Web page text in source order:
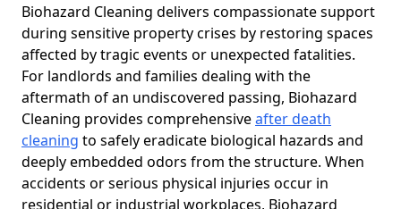
Biohazard Cleaning delivers compassionate support
during sensitive property crises by restoring spaces
affected by tragic events or unexpected fatalities.
For landlords and families dealing with the
aftermath of an undiscovered passing, Biohazard
Cleaning provides comprehensiveafter death
cleaning to safely eradicate biological hazards and
deeply embedded odors from the structure. When
accidents or serious physical injuries occur in
residential or industrial workplaces, Biohazard